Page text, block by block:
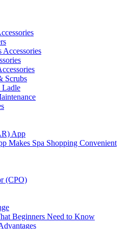
Scrubs
App
Makes Spa Shopping Convenient
(CPO)
Beginners Need to Know